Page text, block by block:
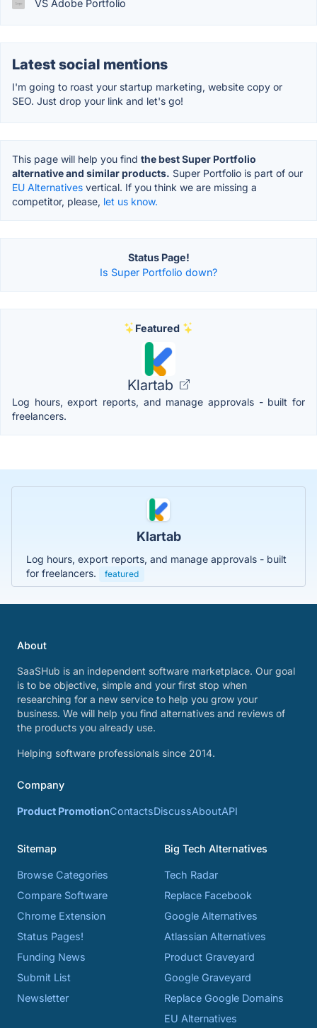
VS Adobe Portfolio
Latest social mentions
I'm going to roast your startup marketing, website copy or
SEO. Just drop your link and let's go!
This page will help you find the best Super Portfolio
alternative and similar products. Super Portfolio is part of our
EU Alternatives vertical. If you think we are missing a
competitor, please, let us know.
Status Page!
Is Super Portfolio down?
Featured
Klartab
Log hours, export reports, and manage approvals - built for
freelancers.
Klartab
Log hours, export reports, and manage approvals - built
for freelancers.
featured
About
SaaSHub is an independent software marketplace. Our goal
is to be objective, simple and your first stop when
researching for a new service to help you grow your
business. We will help you find alternatives and reviews of
the products you already use.
Helping software professionals since 2014.
Company
Product PromotionContactsDiscussAboutAPI
Sitemap
Browse Categories
Compare Software
Chrome Extension
Status Pages!
Funding News
Submit List
Newsletter
Big Tech Alternatives
Tech Radar
Replace Facebook
Google Alternatives
Atlassian Alternatives
Product Graveyard
Google Graveyard
Replace Google Domains
EU Alternatives